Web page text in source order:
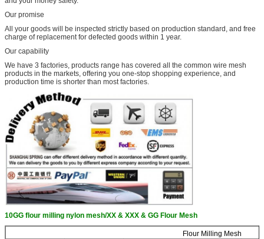
Our promise
All your goods will be inspected strictly based on production standard, and free
charge of replacement for defected goods within 1 year.
Our capability
We have 3 factories, products range has covered all the common wire mesh
products in the markets, offering you one-stop shopping experience, and
production time is shorter than most factories.
10GG flour milling nylon mesh/XX & XXX & GG Flour Mesh
Flour Milling Mesh